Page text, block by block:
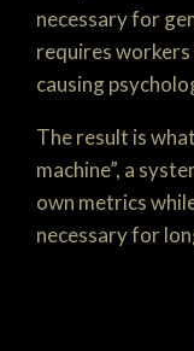
necessary for
requires
causing
The result is
machine”, a
own metrics
necessary for